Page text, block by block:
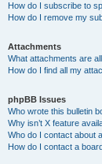
How do I subscribe to
How do I remove my
Attachments
What attachments are
How do I find all my
phpBB Issues
Who wrote this bulletin
Why isn’t X feature
Who do I contact about
How do I contact a